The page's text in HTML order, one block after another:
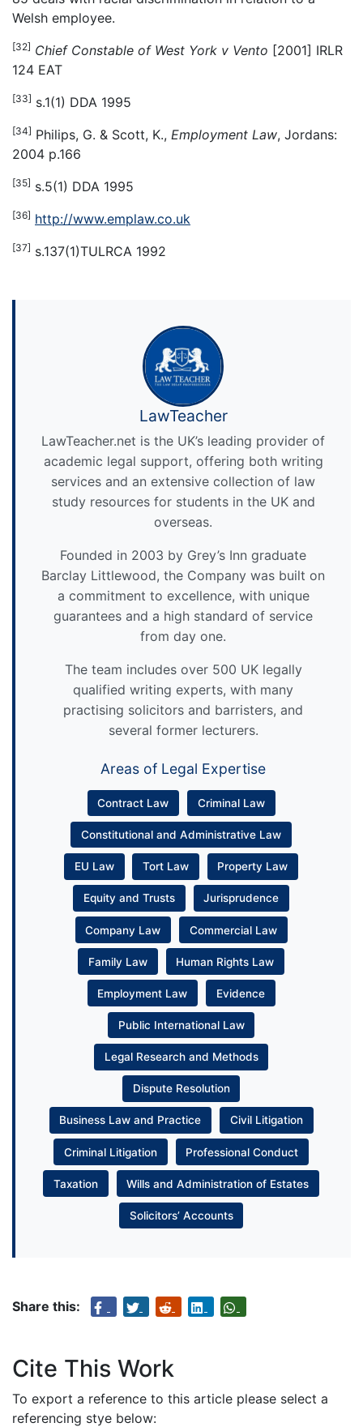
Welsh employee.
[32] Chief Constable of West York v Vento [2001] IRLR
124 EAT
[33] s.1(1) DDA 1995
[34] Philips, G. & Scott, K., Employment Law, Jordans:
2004 p.166
[35] s.5(1) DDA 1995
[36] http://www.emplaw.co.uk
[37] s.137(1)TULRCA 1992
LawTeacher
LawTeacher.net is the UK’s leading provider of
academic legal support, offering both writing
services and an extensive collection of law
study resources for students in the UK and
overseas.
Founded in 2003 by Grey’s Inn graduate
Barclay Littlewood, the Company was built on
a commitment to excellence, with unique
guarantees and a high standard of service
from day one.
The team includes over 500 UK legally
qualified writing experts, with many
practising solicitors and barristers, and
several former lecturers.
Areas of Legal Expertise
Contract Law Criminal Law
Constitutional and Administrative Law
EU Law Tort Law Property Law
Equity and Trusts Jurisprudence
Company Law Commercial Law
Family Law Human Rights Law
Employment Law Evidence
Public International Law
Legal Research and Methods
Dispute Resolution
Business Law and Practice Civil Litigation
Criminal Litigation Professional Conduct
Taxation Wills and Administration of Estates
Solicitors’ Accounts
Share this:
Cite This Work
To export a reference to this article please select a
referencing stye below: